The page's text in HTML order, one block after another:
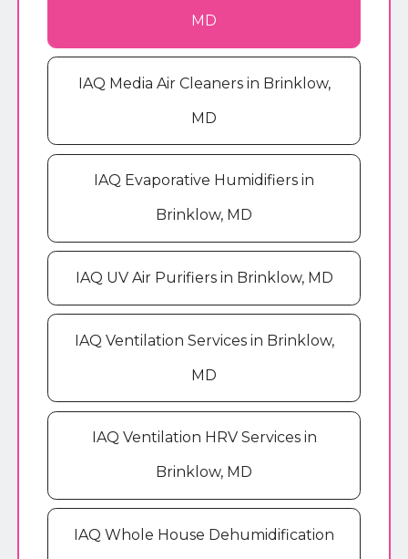
MD
IAQ Media Air Cleaners in Brinklow,
MD
IAQ Evaporative Humidifiers in
Brinklow, MD
IAQ UV Air Purifiers in Brinklow, MD
IAQ Ventilation Services in Brinklow,
MD
IAQ Ventilation HRV Services in
Brinklow, MD
IAQ Whole House Dehumidification